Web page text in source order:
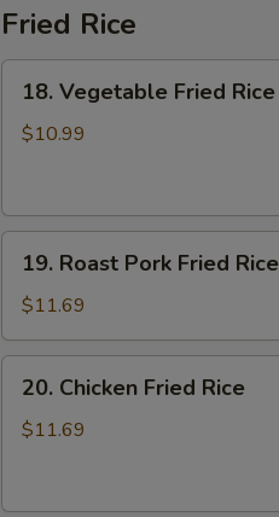
Fried Rice
Vegetable
Fried
18. Vegetable Fried Rice
$10.99
Roast
Pork
Fried
Rice
19. Roast Pork Fried Rice
$11.69
Chicken
Fried
20. Chicken Fried Rice
$11.69